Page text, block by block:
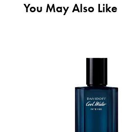
You May Also Like